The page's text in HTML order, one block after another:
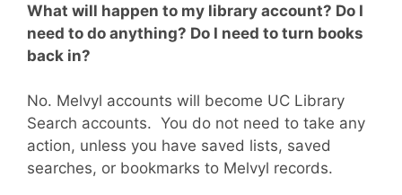
What will happen to my library account? Do I
need to do anything? Do I need to turn books
back in?
No. Melvyl accounts will become UC Library
Search accounts. You do not need to take any
action, unless you have saved lists, saved
searches, or bookmarks to Melvyl records.